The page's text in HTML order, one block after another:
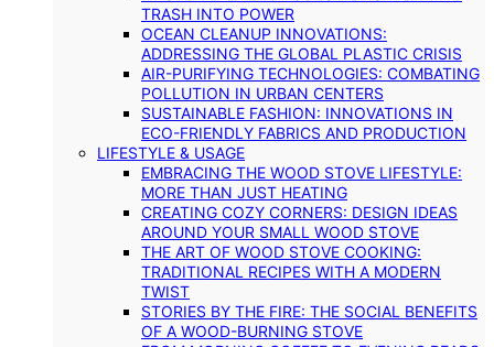
TRASH INTO POWER
OCEAN CLEANUP INNOVATIONS:
ADDRESSING THE GLOBAL PLASTIC CRISIS
AIR-PURIFYING TECHNOLOGIES: COMBATING
POLLUTION IN URBAN CENTERS
SUSTAINABLE FASHION: INNOVATIONS IN
ECO-FRIENDLY FABRICS AND PRODUCTION
LIFESTYLE & USAGE
EMBRACING THE WOOD STOVE LIFESTYLE:
MORE THAN JUST HEATING
CREATING COZY CORNERS: DESIGN IDEAS
AROUND YOUR SMALL WOOD STOVE
THE ART OF WOOD STOVE COOKING:
TRADITIONAL RECIPES WITH A MODERN
TWIST
STORIES BY THE FIRE: THE SOCIAL BENEFITS
OF A WOOD-BURNING STOVE